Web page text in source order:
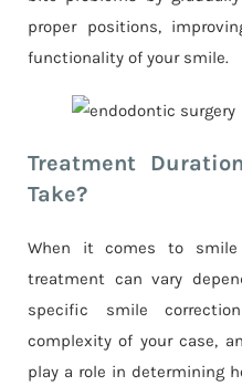
proper positions,
functionality of your smile.
Treatment
Take?
When it comes to
treatment can vary
specific smile
complexity of your case,
play a role in determining